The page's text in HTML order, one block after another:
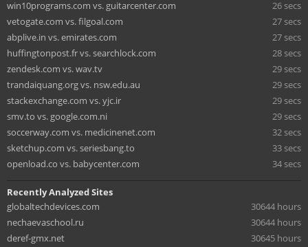
win10programs.com vs. guitarcenter.com
26 secs
vetogate.com vs. filgoal.com
27 secs
abplive.in vs. emirates.com
27 secs
huffingtonpost.fr vs. searchlock.com
28 secs
zendesk.com vs. wav.tv
29 secs
trandaiquang.org vs. nsw.edu.au
29 secs
stackexchange.com vs. yjc.ir
29 secs
smv.to vs. google.com.ni
29 secs
soccerway.com vs. medicinenet.com
32 secs
sketchup.com vs. seriesbang.to
33 secs
openload.co vs. babycenter.com
34 secs
Recently Analyzed Sites
globaltechdevices.com
30644 hours
nechaevaschool.ru
30644 hours
deref-gmx.net
30645 hours